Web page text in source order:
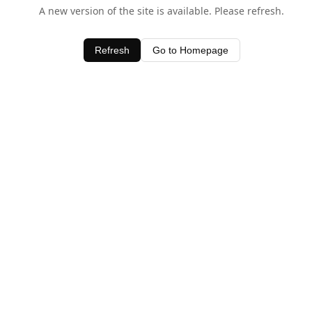
A new version of the site is available. Please refresh.
Refresh Go to Homepage